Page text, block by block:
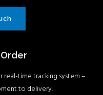
time tracking system –
to delivery.